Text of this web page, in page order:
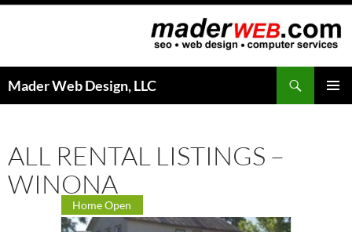
Mader Web Design, LLC
ALL RENTAL LISTINGS –
WINONA
Home Open